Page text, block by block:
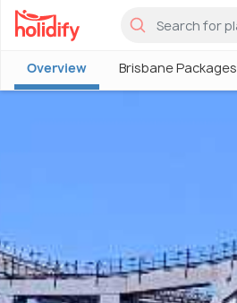
Overview Brisbane Packages